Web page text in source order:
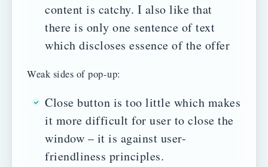
content is catchy. I also like that
there is only one sentence of text
which discloses essence of the offer
Weak sides of pop-up:
Close button is too little which makes
it more difficult for user to close the
window – it is against user-
friendliness principles.